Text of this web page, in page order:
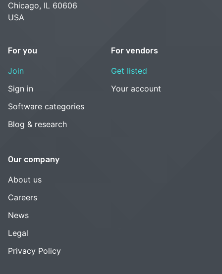
Chicago, IL 60606
USA
For you
Join
Sign in
Software categories
Blog & research
For vendors
Get listed
Your account
Our company
About us
Careers
News
Legal
Privacy Policy